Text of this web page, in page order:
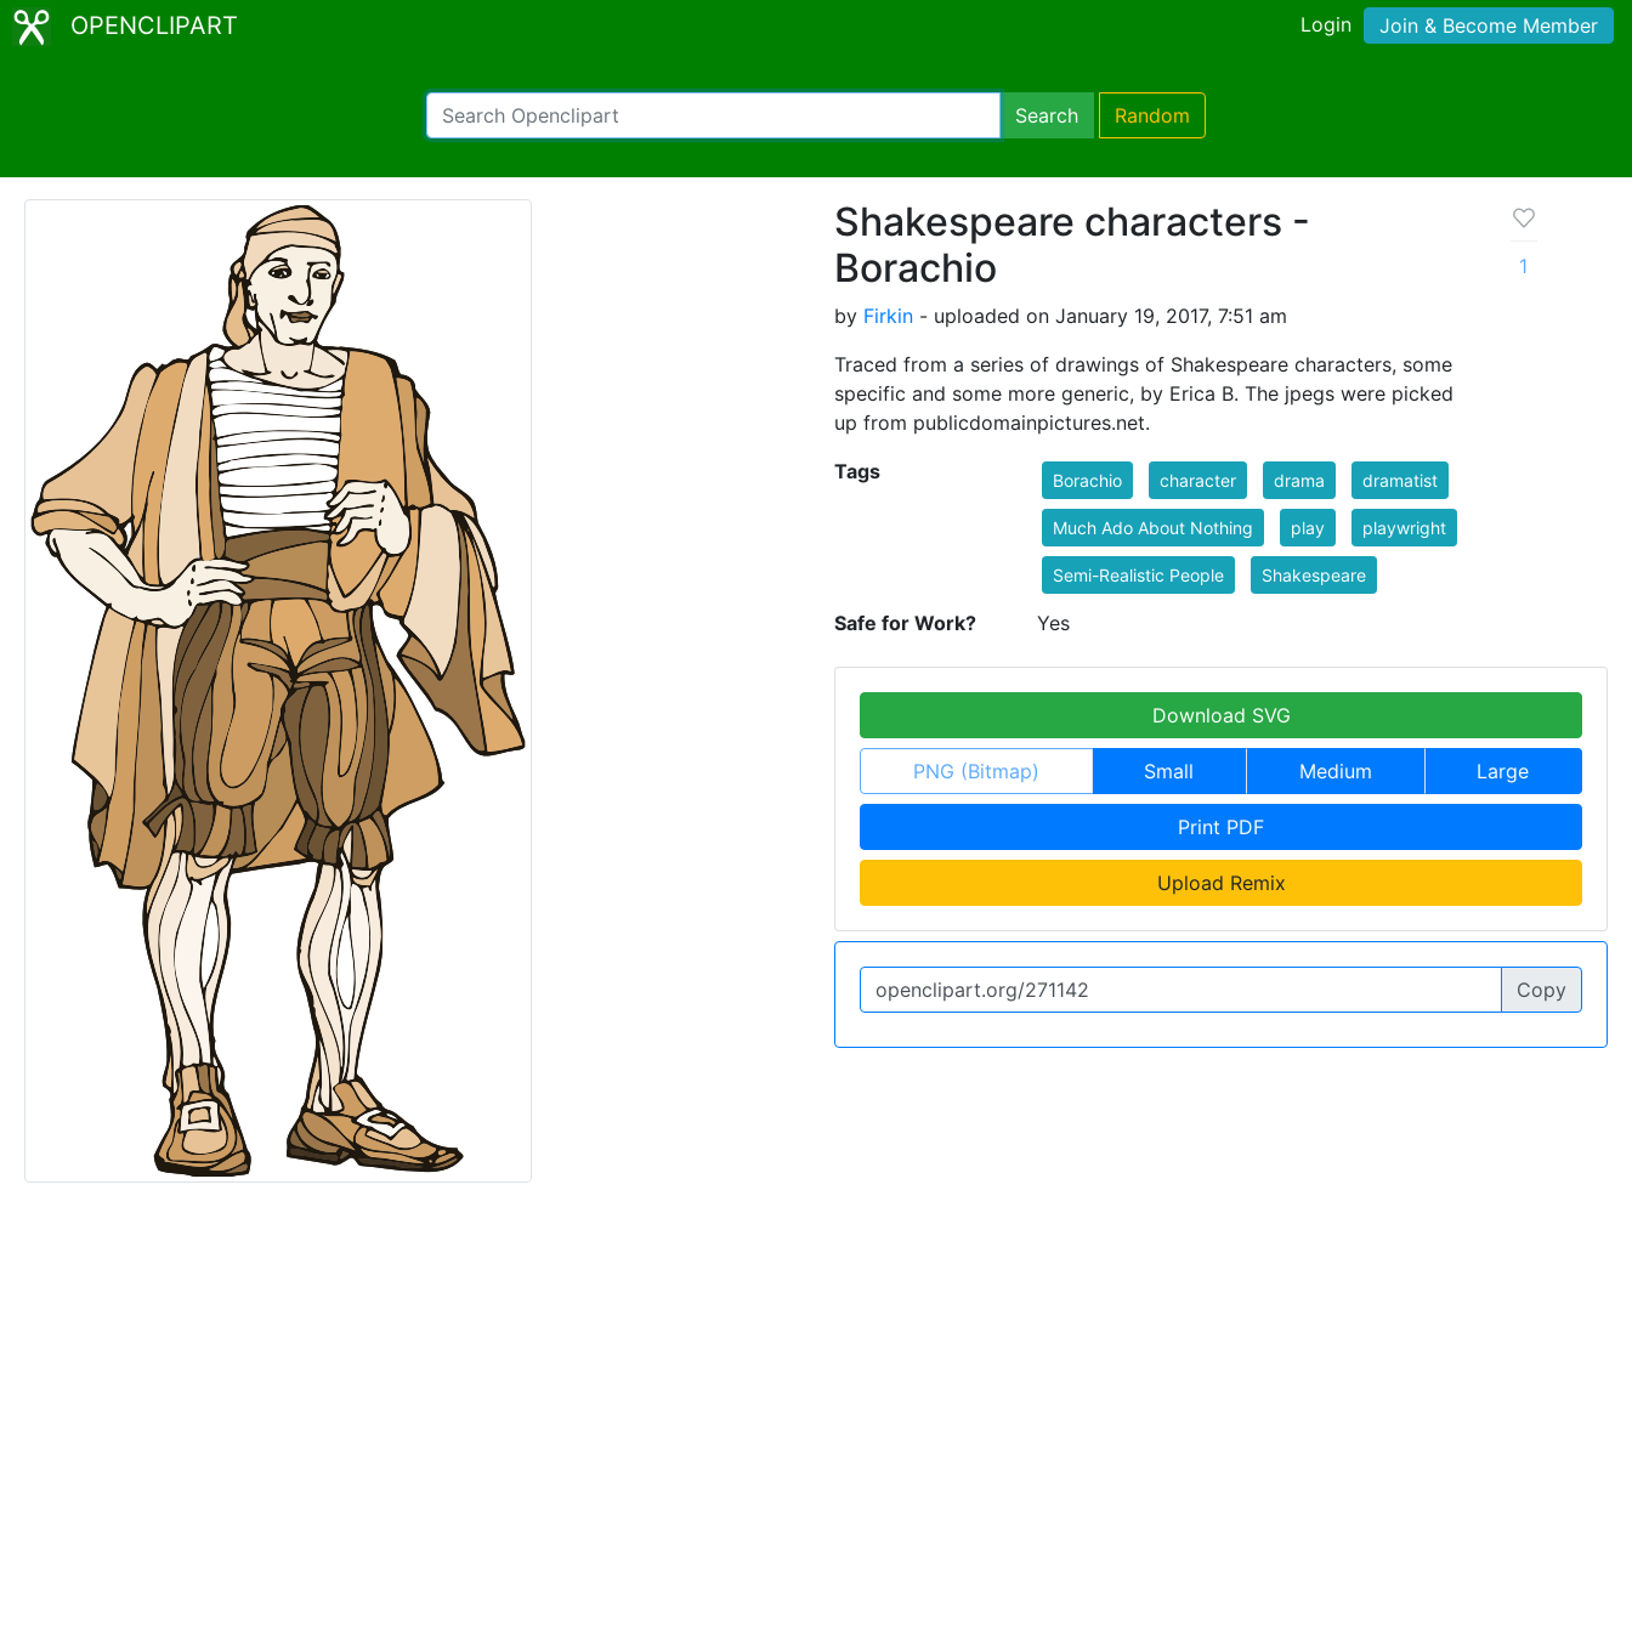
OPENCLIPART Login Join & Become Member
Search Random
Shakespeare characters -
Borachio
by Firkin - uploaded on January 19, 2017, 7:51 am
Traced from a series of drawings of Shakespeare characters, some
specific and some more generic, by Erica B. The jpegs were picked
up from publicdomainpictures.net.
1
Tags Borachio character drama dramatist
Much Ado About Nothing play playwright
Semi-Realistic People Shakespeare
Safe for Work? Yes
Download SVG
PNG (Bitmap) Small Medium Large
Print PDF
Upload Remix
Copy